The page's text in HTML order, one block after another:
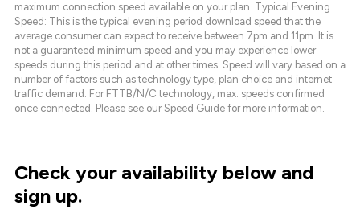
maximum connection speed available on your plan. Typical Evening
Speed: This is the typical evening period download speed that the
average consumer can expect to receive between 7pm and 11pm. It is
not a guaranteed minimum speed and you may experience lower
speeds during this period and at other times. Speed will vary based on a
number of factors such as technology type, plan choice and internet
traffic demand. For FTTB/N/C technology, max. speeds confirmed
once connected. Please see our Speed Guide for more information.
Check your availability below and
sign up.